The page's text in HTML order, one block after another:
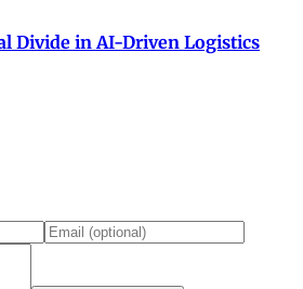
Divide in AI-Driven Logistics